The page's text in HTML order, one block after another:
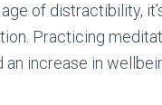
of distractibility,
Practicing
increase in